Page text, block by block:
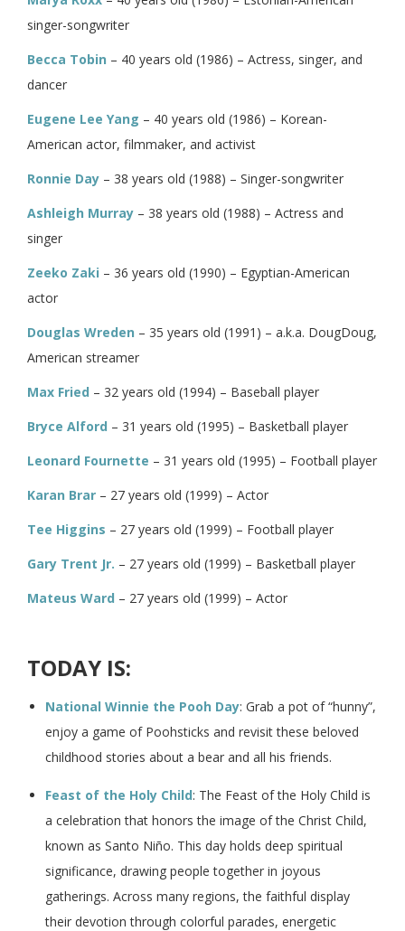
singer-songwriter
Becca Tobin – 40 years old (1986) – Actress, singer, and
dancer
Eugene Lee Yang – 40 years old (1986) – Korean-
American actor, filmmaker, and activist
Ronnie Day – 38 years old (1988) – Singer-songwriter
Ashleigh Murray – 38 years old (1988) – Actress and
singer
Zeeko Zaki – 36 years old (1990) – Egyptian-American
actor
Douglas Wreden – 35 years old (1991) – a.k.a. DougDoug,
American streamer
Max Fried – 32 years old (1994) – Baseball player
Bryce Alford – 31 years old (1995) – Basketball player
Leonard Fournette – 31 years old (1995) – Football player
Karan Brar – 27 years old (1999) – Actor
Tee Higgins – 27 years old (1999) – Football player
Gary Trent Jr. – 27 years old (1999) – Basketball player
Mateus Ward – 27 years old (1999) – Actor
TODAY IS:
National Winnie the Pooh Day: Grab a pot of “hunny”,
enjoy a game of Poohsticks and revisit these beloved
childhood stories about a bear and all his friends.
Feast of the Holy Child: The Feast of the Holy Child is
a celebration that honors the image of the Christ Child,
known as Santo Niño. This day holds deep spiritual
significance, drawing people together in joyous
gatherings. Across many regions, the faithful display
their devotion through colorful parades, energetic